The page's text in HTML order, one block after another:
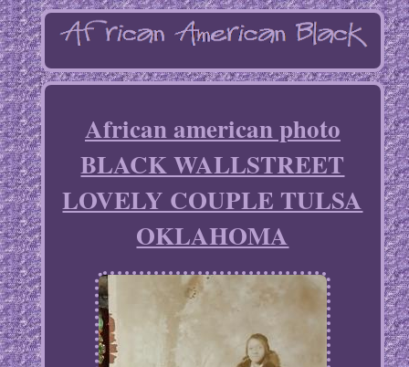
African american photo
BLACK WALLSTREET
LOVELY COUPLE TULSA
OKLAHOMA